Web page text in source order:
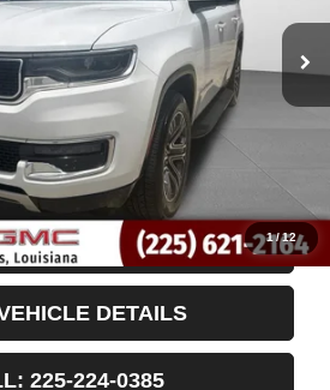
1/12
$36,555
$436
$37,048
AVAILABILITY
DETAILS
225-224-0385